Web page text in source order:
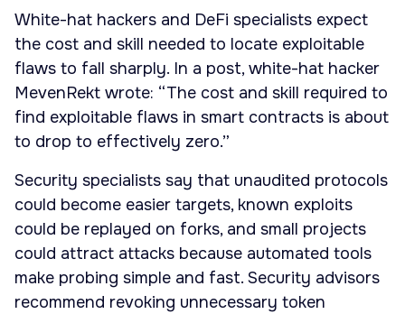
White-hat hackers and DeFi specialists expect
the cost and skill needed to locate exploitable
flaws to fall sharply. In a post, white-hat hacker
MevenRekt wrote: “The cost and skill required to
find exploitable flaws in smart contracts is about
to drop to effectively zero.”
Security specialists say that unaudited protocols
could become easier targets, known exploits
could be replayed on forks, and small projects
could attract attacks because automated tools
make probing simple and fast. Security advisors
recommend revoking unnecessary token